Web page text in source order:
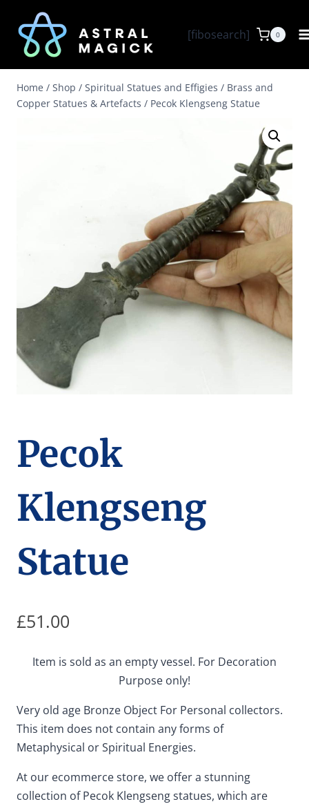
content
[fibosearch] 0
Home / Shop / Spiritual Statues and Effigies / Brass and
Copper Statues & Artefacts / Pecok Klengseng Statue
Pecok
Klengseng
Statue
£51.00
Item is sold as an empty vessel. For Decoration
Purpose only!
Very old age Bronze Object For Personal collectors.
This item does not contain any forms of
Metaphysical or Spiritual Energies.
At our ecommerce store, we offer a stunning
collection of Pecok Klengseng statues, which are